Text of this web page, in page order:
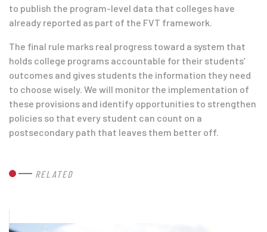
to publish the program-level data that colleges have
already reported as part of the FVT framework.
The final rule marks real progress toward a system that
holds college programs accountable for their students’
outcomes and gives students the information they need
to choose wisely. We will monitor the implementation of
these provisions and identify opportunities to strengthen
policies so that every student can count on a
postsecondary path that leaves them better off.
RELATED